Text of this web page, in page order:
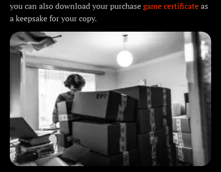
you can also download your purchasegame certificateas
a keepsake for your copy.